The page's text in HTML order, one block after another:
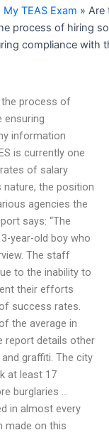
TEAS Exam » Are
process of hiring
compliance with
the process of
ensuring
information
is currently one
of salary
the position
agencies the
says: “The
year-old boy who
The staff
to the inability to
their efforts
success rates.
the average in
report details other
graffiti. The city
at least 17
burglaries …
in almost every
made on this